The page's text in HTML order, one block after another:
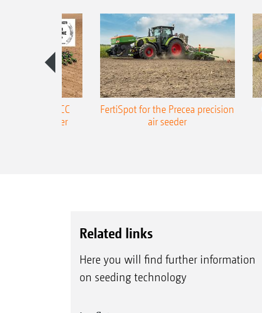
Precea-TCC
air seeder
FertiSpot for the Precea precision
air seeder
Related links
Here you will find further information
on seeding technology